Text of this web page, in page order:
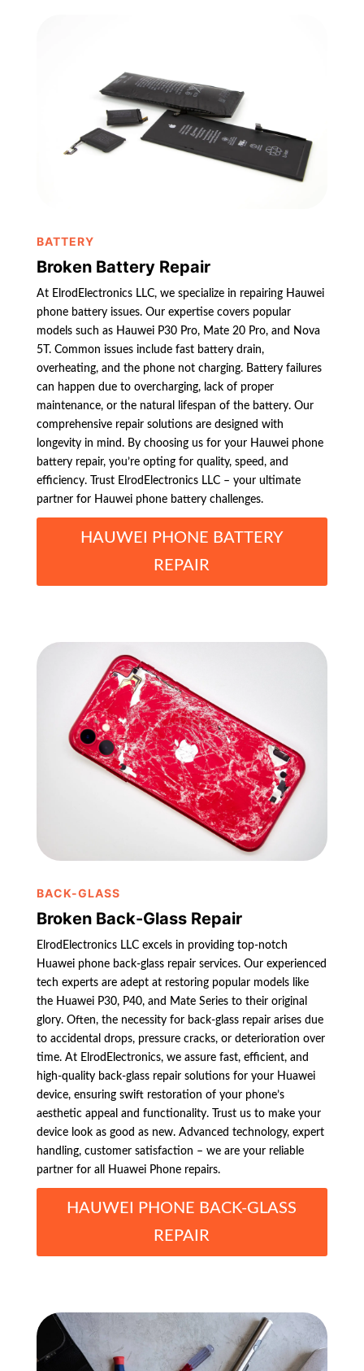
BATTERY
Broken Battery Repair
At ElrodElectronics LLC, we specialize in repairing Hauwei
phone battery issues. Our expertise covers popular
models such as Hauwei P30 Pro, Mate 20 Pro, and Nova
5T. Common issues include fast battery drain,
overheating, and the phone not charging. Battery failures
can happen due to overcharging, lack of proper
maintenance, or the natural lifespan of the battery. Our
comprehensive repair solutions are designed with
longevity in mind. By choosing us for your Hauwei phone
battery repair, you’re opting for quality, speed, and
efficiency. Trust ElrodElectronics LLC – your ultimate
partner for Hauwei phone battery challenges.
HAUWEI PHONE BATTERY
REPAIR
BACK-GLASS
Broken Back-Glass Repair
ElrodElectronics LLC excels in providing top-notch
Huawei phone back-glass repair services. Our experienced
tech experts are adept at restoring popular models like
the Huawei P30, P40, and Mate Series to their original
glory. Often, the necessity for back-glass repair arises due
to accidental drops, pressure cracks, or deterioration over
time. At ElrodElectronics, we assure fast, efficient, and
high-quality back-glass repair solutions for your Huawei
device, ensuring swift restoration of your phone’s
aesthetic appeal and functionality. Trust us to make your
device look as good as new. Advanced technology, expert
handling, customer satisfaction – we are your reliable
partner for all Huawei Phone repairs.
HAUWEI PHONE BACK-GLASS
REPAIR